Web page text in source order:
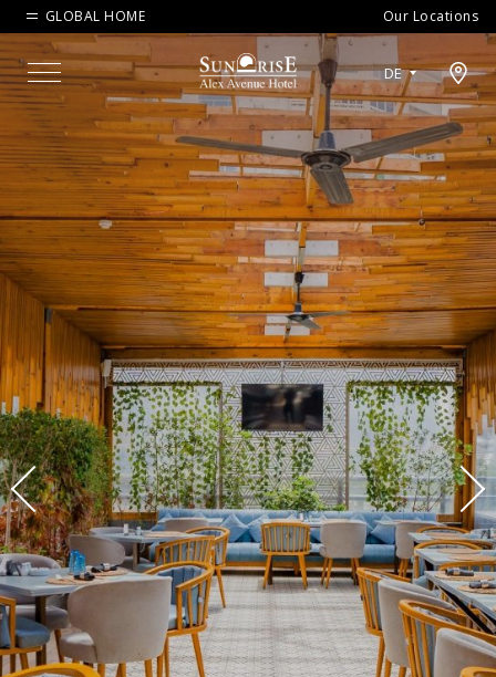
GLOBAL HOME Our Locations
Menu
DE
Open map modal